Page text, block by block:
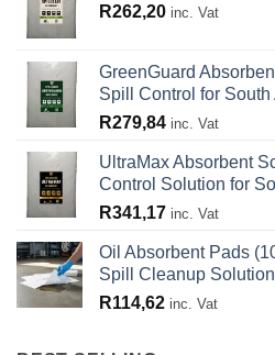
R262,20 inc. Vat
GreenGuard
Spill Control for South
R279,84 inc. Vat
UltraMax Absorbent
Control Solution for
R341,17 inc. Vat
Oil Absorbent Pads
Spill Cleanup Solution
R114,62 inc. Vat